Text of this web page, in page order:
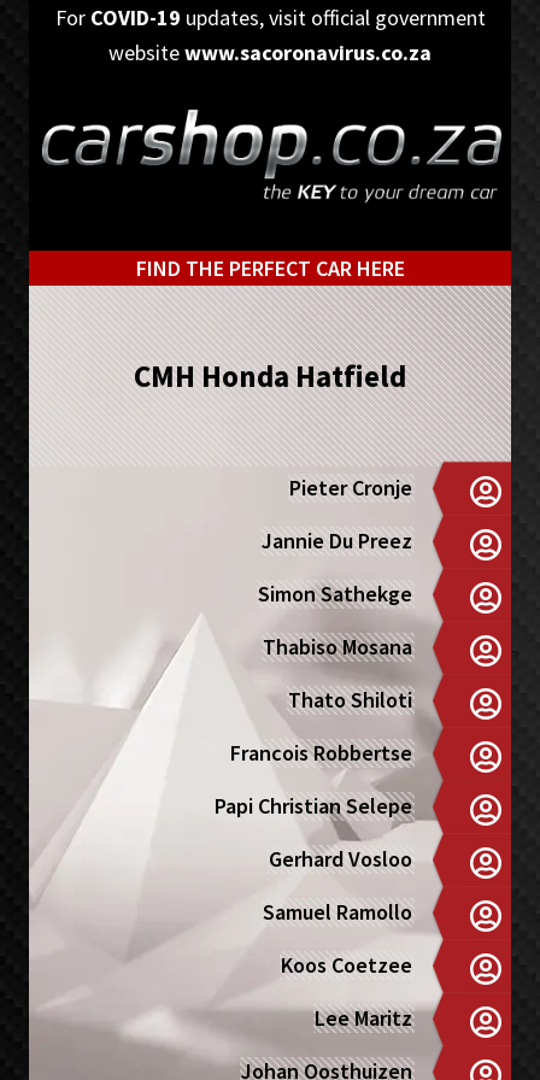
Skip
navigation
Skip
content
For COVID-19 updates, visit official government
websitewww.sacoronavirus.co.za
FIND THE PERFECT CAR HERE
CMH Honda Hatfield
Pieter Cronje
Jannie Du Preez
Simon Sathekge
Thabiso Mosana
Thato Shiloti
Francois Robbertse
Papi Christian Selepe
Gerhard Vosloo
Samuel Ramollo
Koos Coetzee
Lee Maritz
Johan Oosthuizen